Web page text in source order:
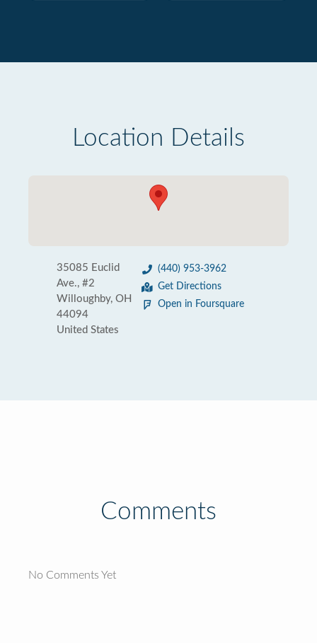
Location Details
35085 Euclid
Ave., #2
Willoughby, OH
44094
United States
(440) 953-3962
Get Directions
Open in Foursquare
Comments
No Comments Yet